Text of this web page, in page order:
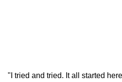
"I tried and tried. It all started